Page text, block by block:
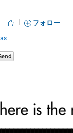
| フォロー